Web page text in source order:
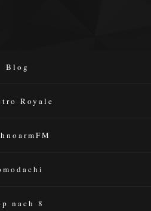
Blog
Royale
nach 8